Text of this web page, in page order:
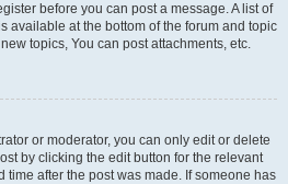
before you can post a message. A list of
available at the bottom of the forum and topic
topics, You can post attachments, etc.
or moderator, you can only edit or delete
by clicking the edit button for the relevant
time after the post was made. If someone has